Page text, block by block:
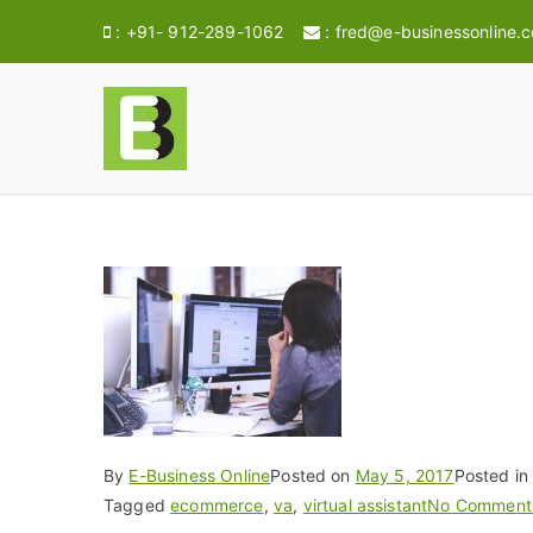
: +91- 912-289-1062 : fred@e-
By E-Business OnlinePosted on May 5, 2017Posted in
Taggedecommerce, va, virtual assistantNo